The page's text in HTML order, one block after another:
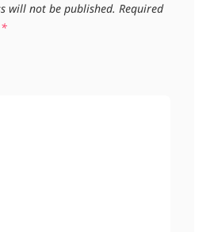
will not be published. Required
*